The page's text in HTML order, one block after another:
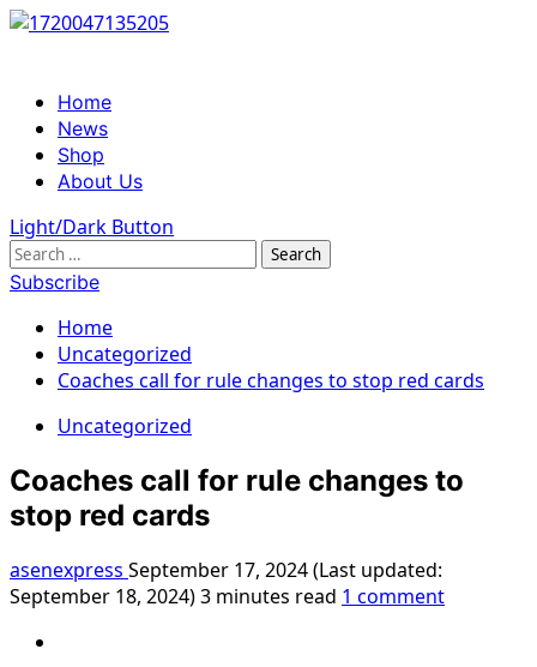
Skip
Primary
Menu
Home
News
Shop
About Us
Light/Dark Button
Search
for:
Subscribe
Home
Uncategorized
Coaches call for rule changes to stop red cards
Uncategorized
Coaches call for rule changes to
stop red cards
asenexpress September 17, 2024 (Last updated:
September 18, 2024)3 minutes read 1 comment